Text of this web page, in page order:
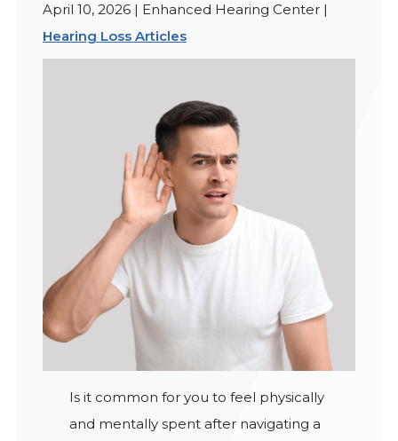
April 10, 2026 | Enhanced Hearing Center |
Hearing Loss Articles
Is it common for you to feel physically
and mentally spent after navigating a